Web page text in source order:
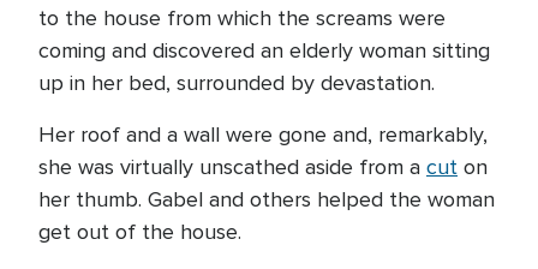
to the house from which the screams were
coming and discovered an elderly woman sitting
up in her bed, surrounded by devastation.
Her roof and a wall were gone and, remarkably,
she was virtually unscathed aside from a cut on
her thumb. Gabel and others helped the woman
get out of the house.